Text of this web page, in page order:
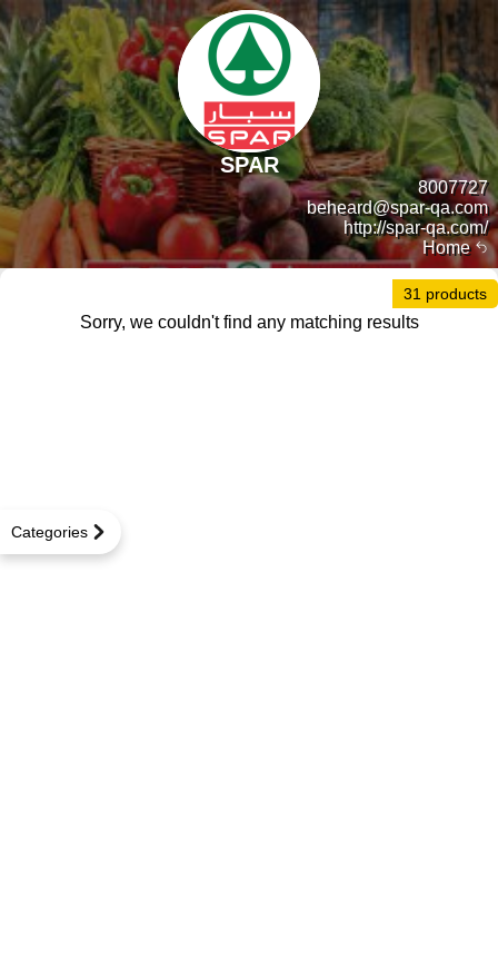
Home
8007727
beheard@spar-qa.com
http://spar-qa.com/
SPAR
Categories
31 products
Sorry, we couldn't find any matching results